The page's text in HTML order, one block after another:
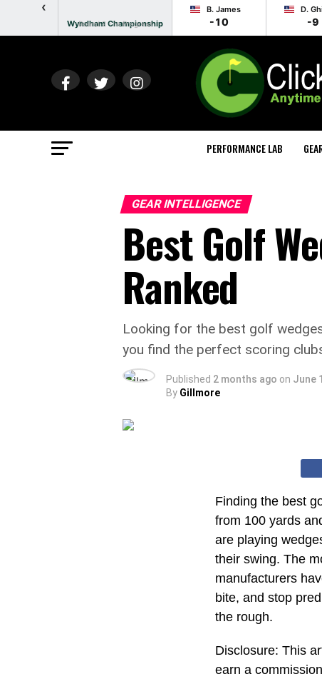
‹
Wyndham Championship
Round 2 - In Progress
B. James
-10
D.
-9
PERFORMANCE LAB
GEAR INTELLIGENCE
Best Golf
Ranked
Looking for the best golf
you find the perfect scoring
Published 2 months ago on June
By Gillmore
Finding the best
from 100 yards
are playing
their swing. The
manufacturers
bite, and stop
the rough.
Disclosure: This
earn a